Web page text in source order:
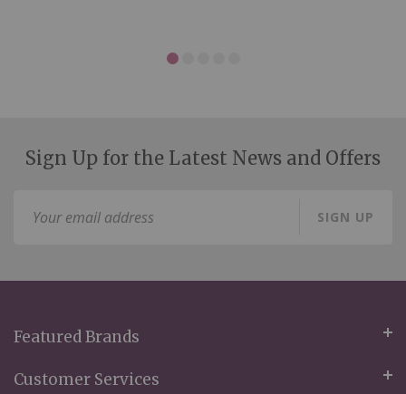
Sign Up for the Latest News and Offers
SIGN UP
Featured Brands
Customer Services